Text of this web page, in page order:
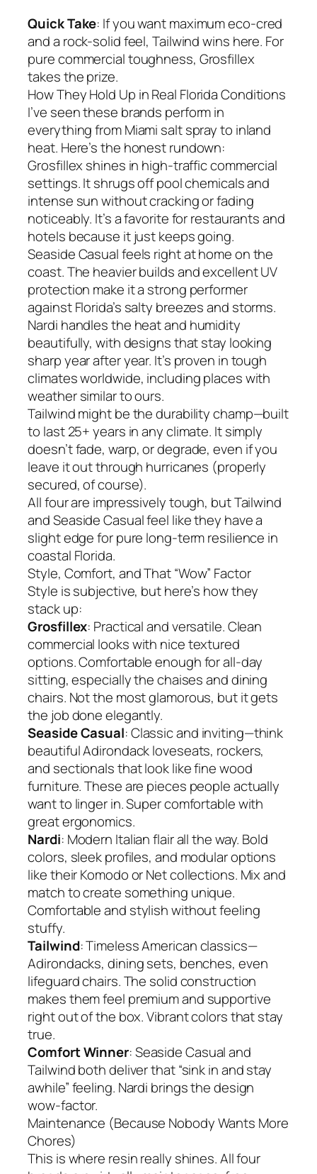
Quick Take: If you want maximum eco-cred
and a rock-solid feel, Tailwind wins here. For
pure commercial toughness, Grosfillex
takes the prize.
How They Hold Up in Real Florida Conditions
I’ve seen these brands perform in
everything from Miami salt spray to inland
heat. Here’s the honest rundown:
Grosfillex shines in high-traffic commercial
settings. It shrugs off pool chemicals and
intense sun without cracking or fading
noticeably. It’s a favorite for restaurants and
hotels because it just keeps going.
Seaside Casual feels right at home on the
coast. The heavier builds and excellent UV
protection make it a strong performer
against Florida’s salty breezes and storms.
Nardi handles the heat and humidity
beautifully, with designs that stay looking
sharp year after year. It’s proven in tough
climates worldwide, including places with
weather similar to ours.
Tailwind might be the durability champ—built
to last 25+ years in any climate. It simply
doesn’t fade, warp, or degrade, even if you
leave it out through hurricanes (properly
secured, of course).
All four are impressively tough, but Tailwind
and Seaside Casual feel like they have a
slight edge for pure long-term resilience in
coastal Florida.
Style, Comfort, and That “Wow” Factor
Style is subjective, but here’s how they
stack up:
Grosfillex: Practical and versatile. Clean
commercial looks with nice textured
options. Comfortable enough for all-day
sitting, especially the chaises and dining
chairs. Not the most glamorous, but it gets
the job done elegantly.
Seaside Casual: Classic and inviting—think
beautiful Adirondack loveseats, rockers,
and sectionals that look like fine wood
furniture. These are pieces people actually
want to linger in. Super comfortable with
great ergonomics.
Nardi: Modern Italian flair all the way. Bold
colors, sleek profiles, and modular options
like their Komodo or Net collections. Mix and
match to create something unique.
Comfortable and stylish without feeling
stuffy.
Tailwind: Timeless American classics—
Adirondacks, dining sets, benches, even
lifeguard chairs. The solid construction
makes them feel premium and supportive
right out of the box. Vibrant colors that stay
true.
Comfort Winner: Seaside Casual and
Tailwind both deliver that “sink in and stay
awhile” feeling. Nardi brings the design
wow-factor.
Maintenance (Because Nobody Wants More
Chores)
This is where resin really shines. All four